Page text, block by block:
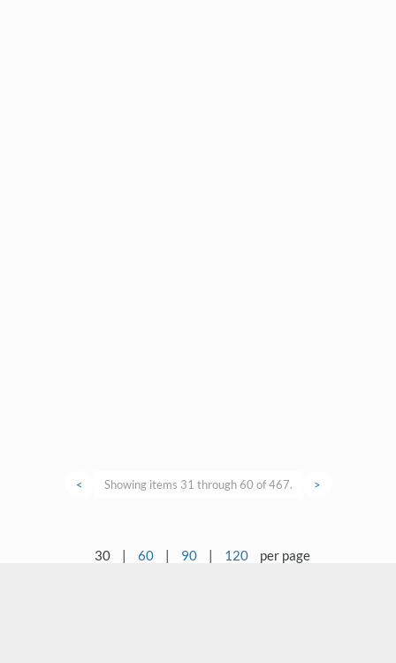
< Showing items 31 through 60 of 467. >
30 | 60 | 90 | 120 per page